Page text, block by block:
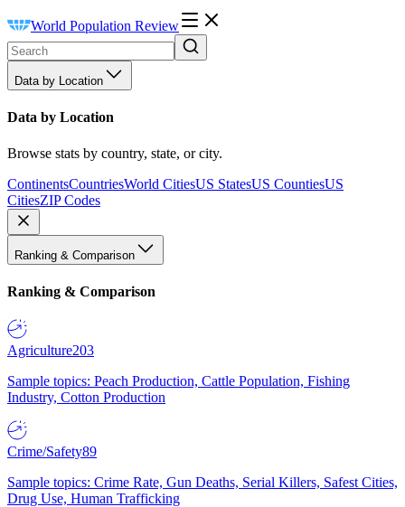
World Population Review
Data by Location
Data by Location
Browse stats by country, state, or city.
ContinentsCountriesWorld CitiesUS StatesUS CountiesUS
CitiesZIP Codes
Ranking & Comparison
Ranking & Comparison
Agriculture203
Sample topics: Peach Production, Cattle Population, Fishing
Industry, Cotton Production
Crime/Safety89
Sample topics: Crime Rate, Gun Deaths, Serial Killers, Safest Cities,
Drug Use, Human Trafficking